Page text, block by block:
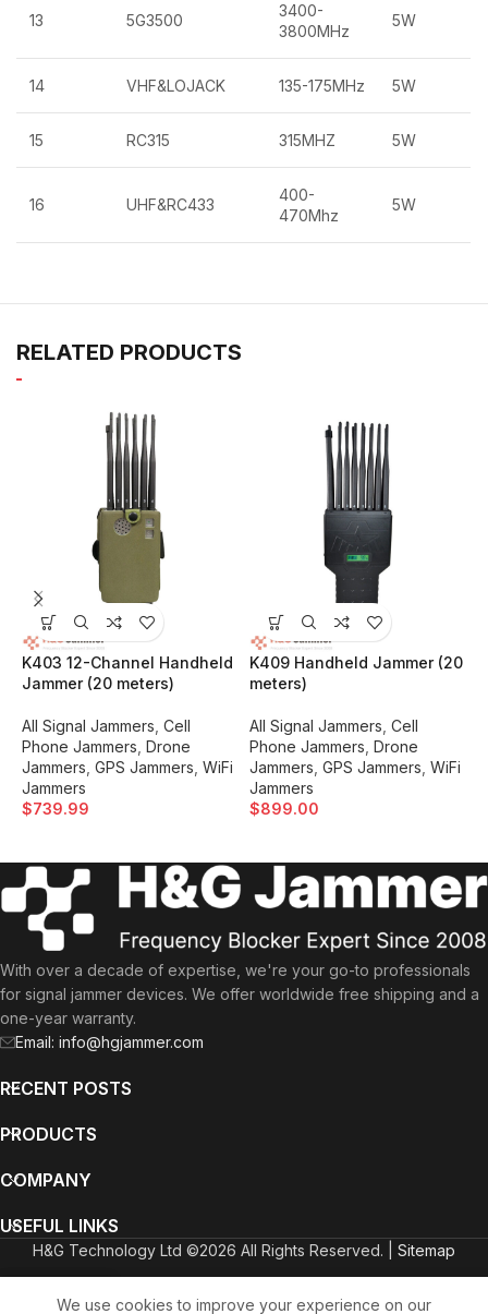
13 5G3500
3400-
3800MHz
5W
14 VHF&LOJACK 135-175MHz 5W
15 RC315 315MHZ 5W
16 UHF&RC433
400-
470Mhz
5W
RELATED PRODUCTS
K403 12-Channel Handheld
Jammer (20 meters)
All Signal Jammers Cell
Phone Jammers Drone
Jammers GPS Jammers WiFi
Jammers
$739.99
K409 Handheld Jammer (20
meters)
All Signal Jammers Cell
Phone Jammers Drone
Jammers GPS Jammers WiFi
Jammers
$899.00
With over a decade of expertise, we're your go-to professionals
for signal jammer devices. We offer worldwide free shipping and a
one-year warranty.
Email: info@hgjammer.com
RECENT POSTS
PRODUCTS
COMPANY
USEFUL LINKS
H&G Technology Ltd ©2026 All Rights Reserved. | Sitemap
We use cookies to improve your experience on our